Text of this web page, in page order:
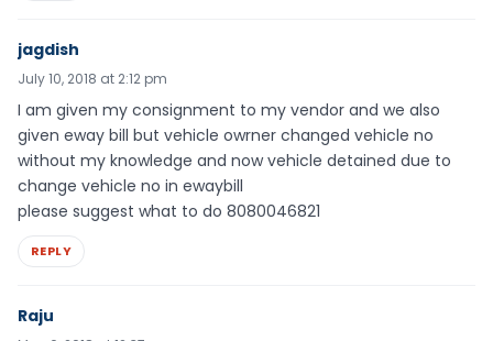
jagdish
July 10, 2018 at 2:12 pm
I am given my consignment to my vendor and we also
given eway bill but vehicle owrner changed vehicle no
without my knowledge and now vehicle detained due to
change vehicle no in ewaybill
please suggest what to do 8080046821
REPLY
Raju